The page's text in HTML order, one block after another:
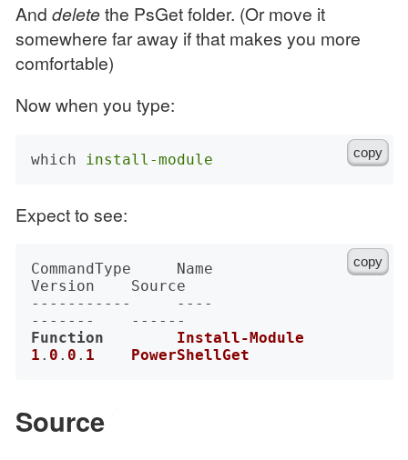
And deletethe PsGet folder. (Or move it
somewhere far away if that makes you more
comfortable)
Now when you type:
copy
which install-module
Expect to see:
copy
CommandType     Name
Version    Source
-----------     ----
Function
Install-Module
1 . 0 . 0 . 1 PowerShellGet
Source